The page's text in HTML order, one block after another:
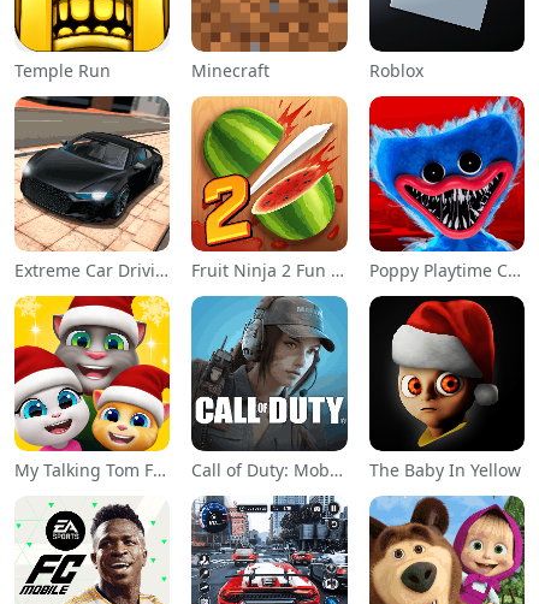
Temple Run Minecraft Roblox
Extreme Car Driving Simulator Fruit Ninja 2 Fun Action Games Poppy Playtime Chapter 1
My Talking Tom Friends Call of Duty: Mobile Season 11 The Baby In Yellow